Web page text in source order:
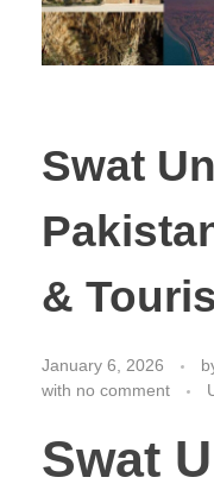
Swat
&
January 6, 2026
with no comment
Swat